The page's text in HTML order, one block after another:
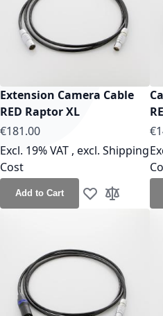
Extension Camera Cable
RED Raptor XL
As low as
€181.00
Excl. 19% VAT , excl. Shipping
Cost
Add to Cart Add to Wish List
Add to